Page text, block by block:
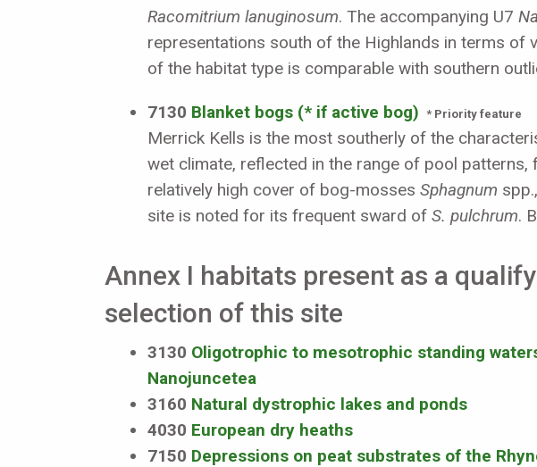
Racomitrium lanuginosum. The accompanying U7
representations south of the Highlands in terms of
of the habitat type is comparable with southern
7130 Blanket bogs (* if active bog) * Priority feature
Merrick Kells is the most southerly of the
wet climate, reflected in the range of pool
relatively high cover of bog-mosses Sphagnum
site is noted for its frequent sward of S. pulchrum.
Annex I habitats present as a
selection of this site
3130 Oligotrophic to mesotrophic standing
Nanojuncetea
3160 Natural dystrophic lakes and ponds
4030 European dry heaths
7150 Depressions on peat substrates of the